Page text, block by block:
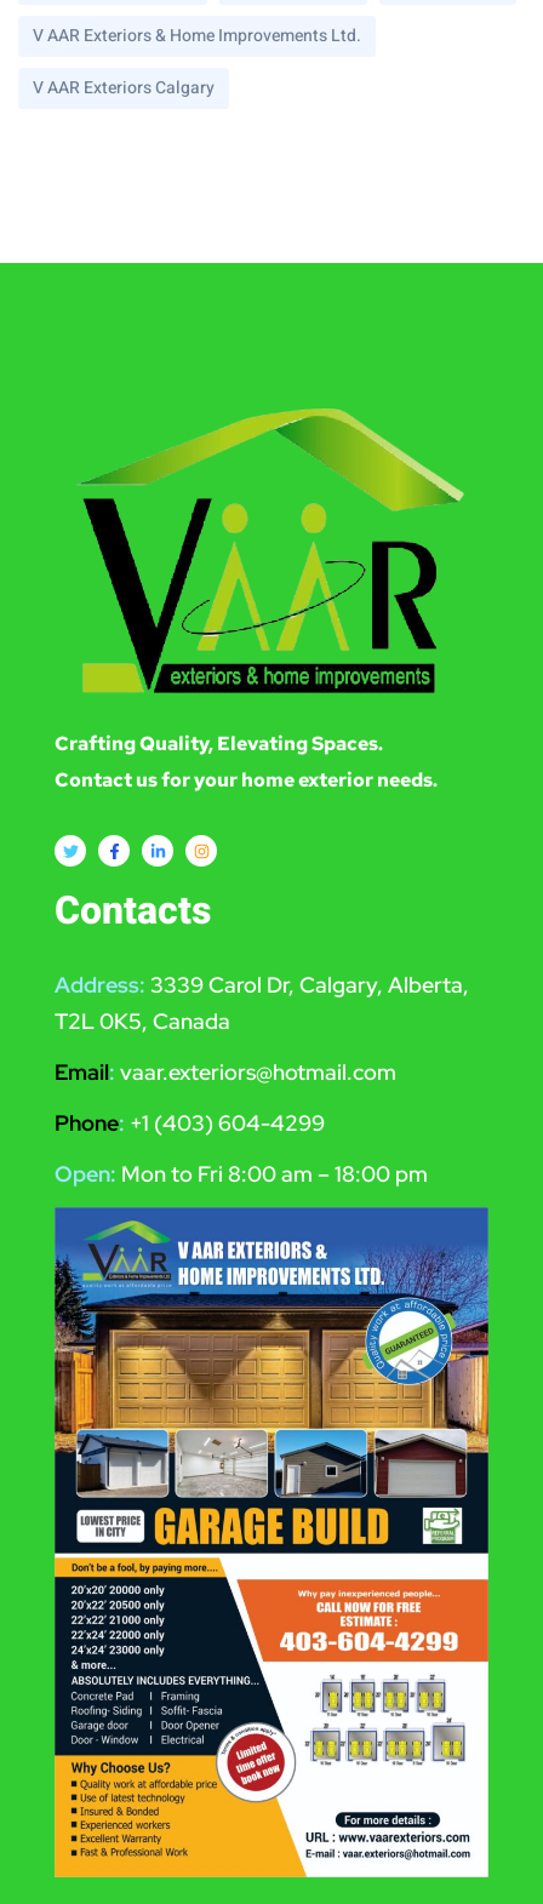
V AAR Exteriors & Home Improvements Ltd.
V AAR Exteriors Calgary
Crafting Quality, Elevating Spaces.
Contact us for your home exterior needs.
Contacts
Address: 3339 Carol Dr, Calgary, Alberta,
T2L 0K5, Canada
Email: vaar.exteriors@hotmail.com
Phone: +1 (403) 604-4299
Open: Mon to Fri 8:00 am – 18:00 pm